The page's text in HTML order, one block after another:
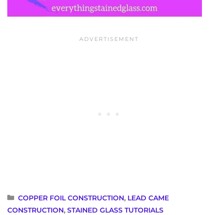
CATEGORIES
COPPER FOIL CONSTRUCTION, LEAD CAME
CONSTRUCTION, STAINED GLASS TUTORIALS